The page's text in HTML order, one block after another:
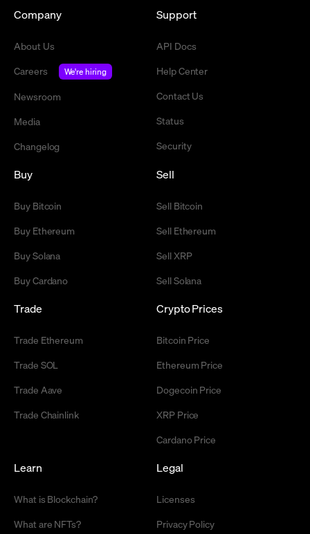
Company
About Us
Careers
We're hiring
Newsroom
Media
Changelog
Support
API Docs
Help Center
Contact Us
Status
Security
Buy
Buy Bitcoin
Buy Ethereum
Buy Solana
Buy Cardano
Sell
Sell Bitcoin
Sell Ethereum
Sell XRP
Sell Solana
Trade
Trade Ethereum
Trade SOL
Trade Aave
Trade Chainlink
Crypto Prices
Bitcoin Price
Ethereum Price
Dogecoin Price
XRP Price
Cardano Price
Learn
What is Blockchain?
What are NFTs?
Legal
Licenses
Privacy Policy